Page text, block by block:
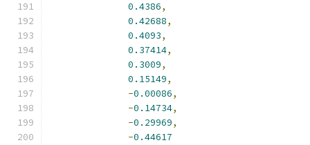
0.4386,
0.42688,
0.4093,
0.37414,
0.3009,
0.15149,
-0.00086,
-0.14734,
-0.29969,
-0.44617